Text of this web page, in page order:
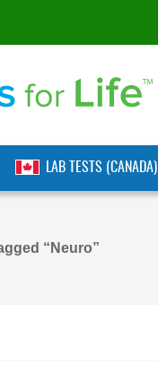
LAB TESTS (CANADA)
“Neuro”